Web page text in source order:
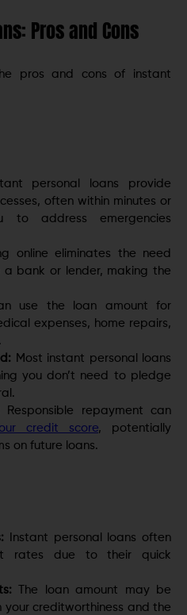
Pros and Cons
pros and cons of instant
personal loans provide
often within minutes or
to address emergencies
online eliminates the need
bank or lender, making the
use the loan amount for
expenses, home repairs,
.
Most instant personal loans
you don’t need to pledge
Responsible repayment can
credit score, potentially
on future loans.
Instant personal loans often
rates due to their quick
The loan amount may be
your creditworthiness and the